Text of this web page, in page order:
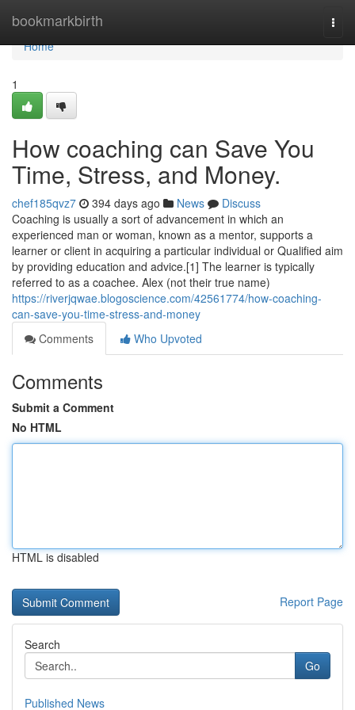
bookmarkbirth
Home
Home
1
How coaching can Save You
Time, Stress, and Money.
chef185qvz7 394 days ago News
Discuss
Coaching is usually a sort of advancement in which an
experienced man or woman, known as a mentor, supports a
learner or client in acquiring a particular individual or Qualified aim
by providing education and advice.[1] The learner is typically
referred to as a coachee. Alex (not their true name)
https://riverjqwae.blogoscience.com/42561774/how-coaching-
can-save-you-time-stress-and-money
Comments
Who Upvoted
Comments
Submit a Comment
No HTML
HTML is disabled
Report Page
Search
Go
Published News